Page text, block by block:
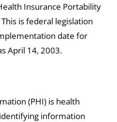
Insurance Portability
is federal legislation
date for
April 14, 2003.
(PHI) is health
information